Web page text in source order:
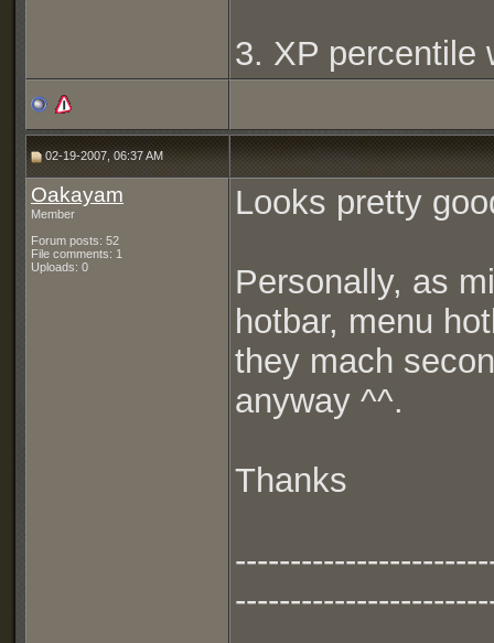
3. XP percentile
02-19-2007, 06:37 AM
Oakayam
Member
Forum posts: 52
File comments: 1
Uploads: 0
Looks pretty
Personally, as
hotbar, menu
they mach
anyway ^^.
Thanks